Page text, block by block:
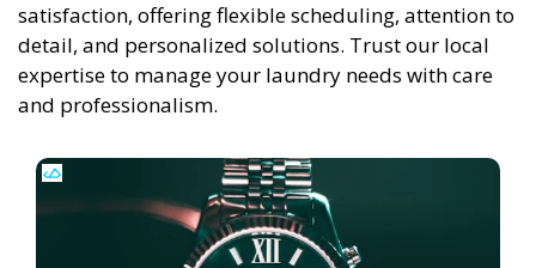
satisfaction, offering flexible scheduling, attention to
detail, and personalized solutions. Trust our local
expertise to manage your laundry needs with care
and professionalism.